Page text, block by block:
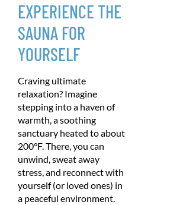
EXPERIENCE THE
SAUNA FOR
YOURSELF
Craving ultimate
relaxation? Imagine
stepping into a haven of
warmth, a soothing
sanctuary heated to about
200°F. There, you can
unwind, sweat away
stress, and reconnect with
yourself (or loved ones) in
a peaceful environment.